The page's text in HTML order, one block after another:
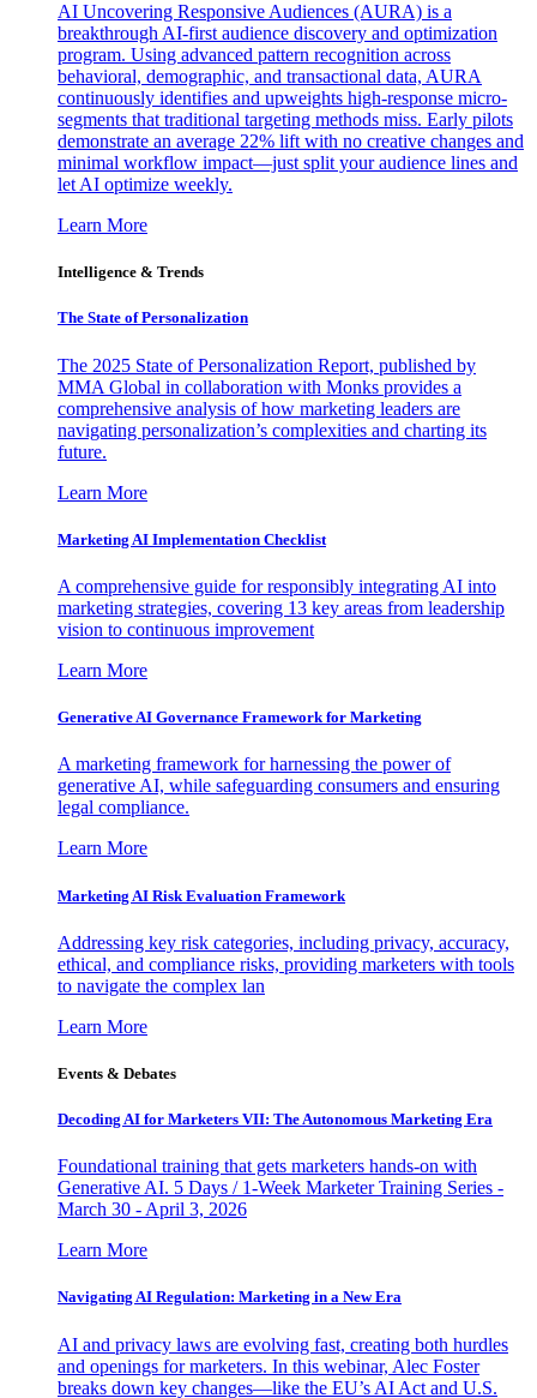
AI Uncovering Responsive Audiences (AURA) is a
breakthrough AI-first audience discovery and optimization
program. Using advanced pattern recognition across
behavioral, demographic, and transactional data, AURA
continuously identifies and upweights high-response micro-
segments that traditional targeting methods miss. Early pilots
demonstrate an average 22% lift with no creative changes and
minimal workflow impact—just split your audience lines and
let AI optimize weekly.
Learn More
Intelligence & Trends
The State of Personalization
The 2025 State of Personalization Report, published by
MMA Global in collaboration with Monks provides a
comprehensive analysis of how marketing leaders are
navigating personalization’s complexities and charting its
future.
Learn More
Marketing AI Implementation Checklist
A comprehensive guide for responsibly integrating AI into
marketing strategies, covering 13 key areas from leadership
vision to continuous improvement
Learn More
Generative AI Governance Framework for Marketing
A marketing framework for harnessing the power of
generative AI, while safeguarding consumers and ensuring
legal compliance.
Learn More
Marketing AI Risk Evaluation Framework
Addressing key risk categories, including privacy, accuracy,
ethical, and compliance risks, providing marketers with tools
to navigate the complex lan
Learn More
Events & Debates
Decoding AI for Marketers VII: The Autonomous Marketing Era
Foundational training that gets marketers hands-on with
Generative AI. 5 Days / 1-Week Marketer Training Series -
March 30 - April 3, 2026
Learn More
Navigating AI Regulation: Marketing in a New Era
AI and privacy laws are evolving fast, creating both hurdles
and openings for marketers. In this webinar, Alec Foster
breaks down key changes—like the EU’s AI Act and U.S.